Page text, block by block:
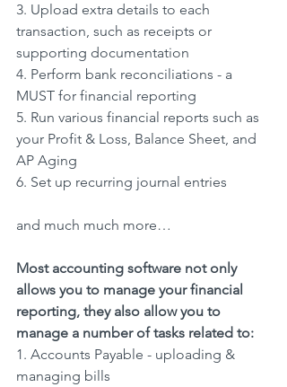
3. Upload extra details to each
transaction, such as receipts or
supporting documentation
4. Perform bank reconciliations - a
MUST for financial reporting
5. Run various financial reports such as
your Profit & Loss, Balance Sheet, and
AP Aging
6. Set up recurring journal entries
and much much more…
Most accounting software not only
allows you to manage your financial
reporting, they also allow you to
manage a number of tasks related to:
1. Accounts Payable - uploading &
managing bills